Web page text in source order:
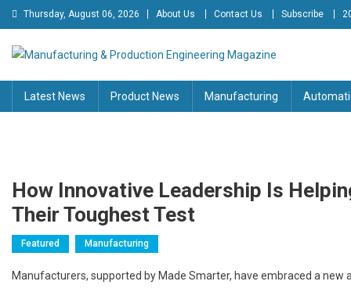
Skip
to
content
Thursday, August 06, 2026 About Us Contact Us Subscribe
Manufacturing & Production
Engineering Magazine
Latest News
Product News Manufacturing
How Innovative Leadership Is
Their Toughest Test
Featured Manufacturing
Manufacturers, supported by Made Smarter, have embraced a new